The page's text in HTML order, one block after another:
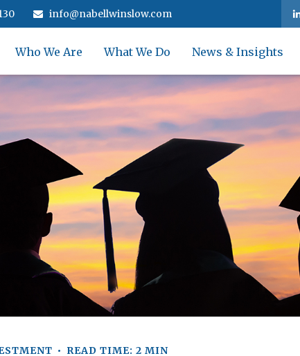
info@nabellwinslow.com
Who We Are What We Do News & Insights
READ TIME: 2 MIN